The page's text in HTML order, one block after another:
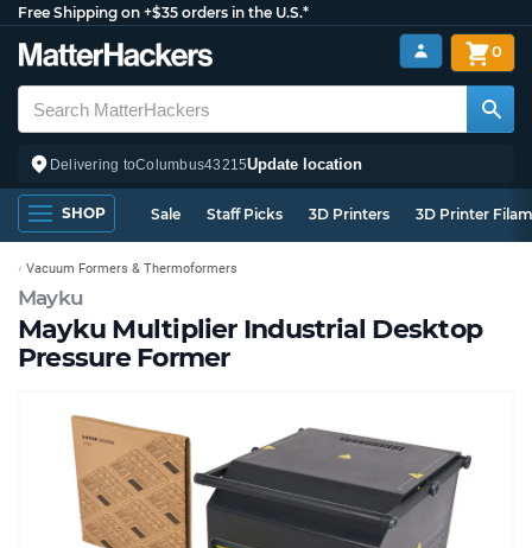
Free Shipping on +$35 orders in the U.S.*
Delivering toColumbus43215Update location
0
SHOP Sale Staff Picks 3D Printers 3D Printer
Mayku
Mayku Multiplier Industrial Desktop
Pressure Former
Vacuum Formers & Thermoformers